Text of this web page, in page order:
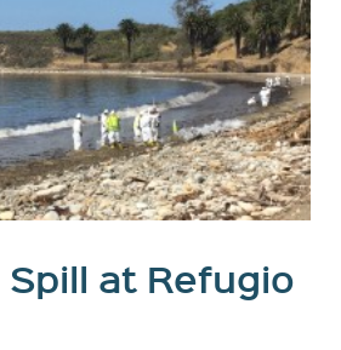
Spill at Refugio